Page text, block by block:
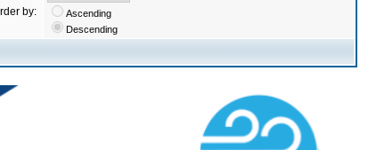
by:
Ascending
Descending